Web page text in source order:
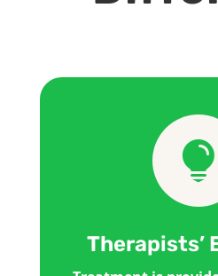

Therapists’